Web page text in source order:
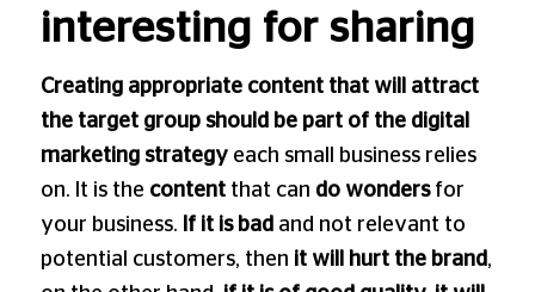
interesting for sharing
Creating appropriate content that will attract
the target group should be part of the digital
marketing strategyeach small business relies
on. It is the content that can do wondersfor
your business. If it is bad and not relevant to
potential customers, then it will hurt the brand,